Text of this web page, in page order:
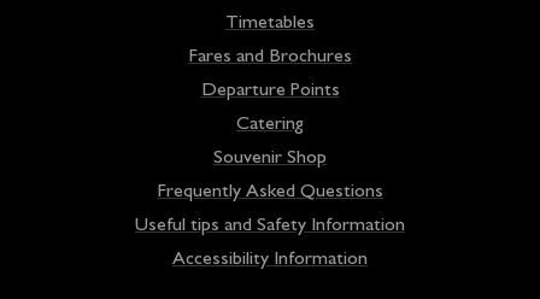
Timetables
Fares and Brochures
Departure Points
Catering
Souvenir Shop
Frequently Asked Questions
Useful tips and Safety Information
Accessibility Information